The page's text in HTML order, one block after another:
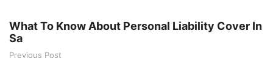
What To Know About Personal Liability Cover In
Sa
Previous Post